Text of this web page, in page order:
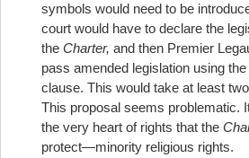
symbols would need to be
court would have to declare the
the Charter, and then Premier
pass amended legislation using
clause. This would take at least
This proposal seems problematic.
the very heart of rights that the
protect—minority religious rights.